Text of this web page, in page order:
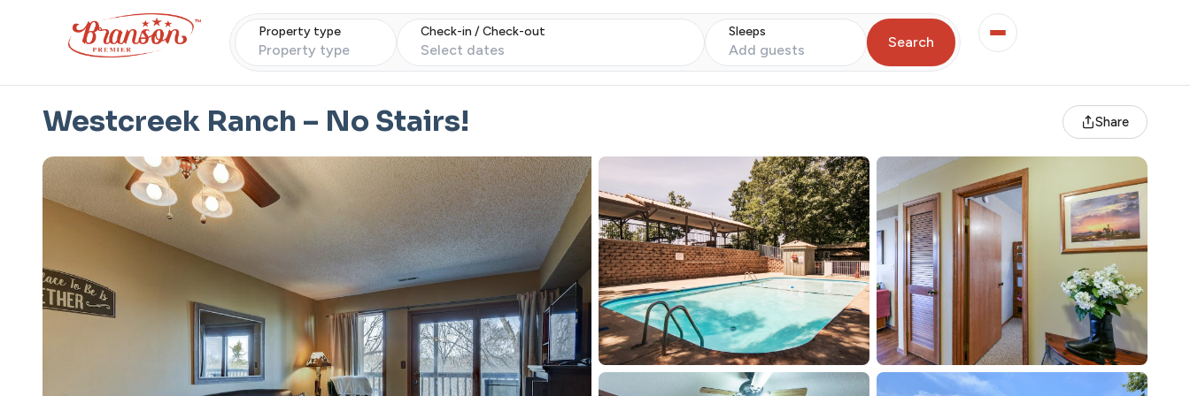
Property type
Property type
Check-in / Check-out
Select dates
Sleeps
Add guests Search
Westcreek Ranch – No Stairs! Share